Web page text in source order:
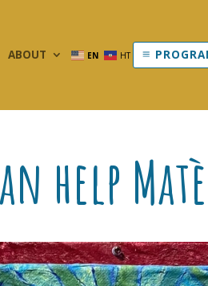
ABOUT EN HT
help